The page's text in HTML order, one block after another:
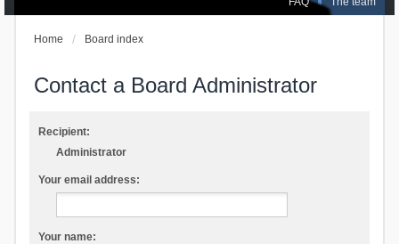
Home Board index
Contact a Board Administrator
Recipient:
Administrator
Your email address:
Your name: